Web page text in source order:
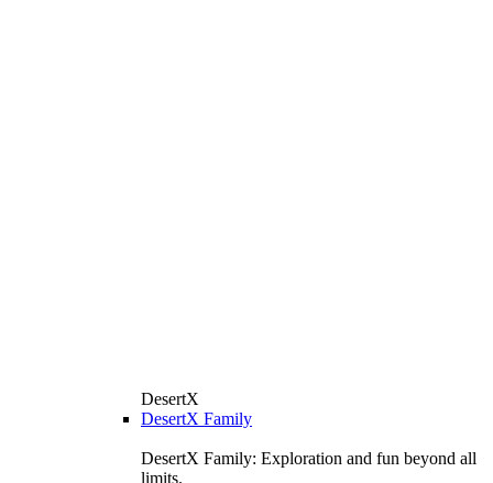
DesertX
DesertX Family
DesertX Family: Exploration and fun beyond all
limits.